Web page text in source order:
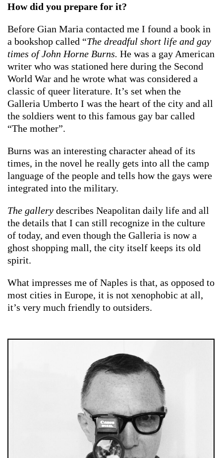
How did you prepare for it?
Before Gian Maria contacted me I found a book in
a bookshop called “The dreadful short life and gay
times of John Horne Burns. He was a gay American
writer who was stationed here during the Second
World War and he wrote what was considered a
classic of queer literature. It’s set when the
Galleria Umberto I was the heart of the city and all
the soldiers went to this famous gay bar called
“The mother”.
Burns was an interesting character ahead of its
times, in the novel he really gets into all the camp
language of the people and tells how the gays were
integrated into the military.
The gallery describes Neapolitan daily life and all
the details that I can still recognize in the culture
of today, and even though the Galleria is now a
ghost shopping mall, the city itself keeps its old
spirit.
What impresses me of Naples is that, as opposed to
most cities in Europe, it is not xenophobic at all,
it’s very much friendly to outsiders.